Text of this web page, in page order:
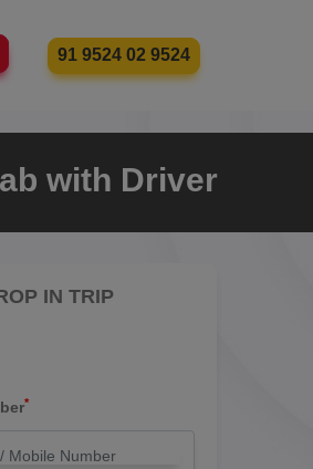
91 9524 02 9524
with Driver
IN TRIP
*